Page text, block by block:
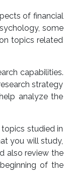
of financial
some
topics related
capabilities.
strategy
analyze the
studied in
you will study,
also review the
of the